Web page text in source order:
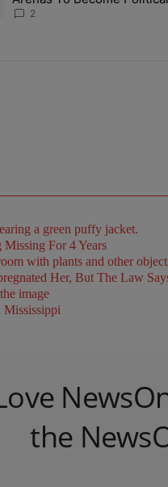
Battlegrounds
2
For 4 Years
Her, But The Law
Mississippi
the